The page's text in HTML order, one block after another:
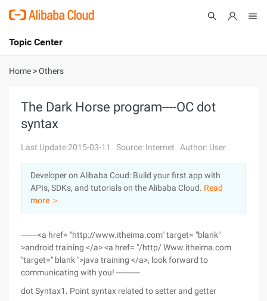
International - English
Console
Sign Up
Topic Center
About
Solutions
Pricing
Marketplace
Partners
Home >Others
The Dark Horse program----OC dot
syntax
Last Update:2015-03-11 Source: Internet Author: User
Developer on Alibaba Coud: Build your first app with
APIs, SDKs, and tutorials on the Alibaba Cloud. Read
more ＞
-------<a href= "http://www.itheima.com" target= "blank"
>android training </a> <a href= "/http/ Www.itheima.com
"target=" blank ">java training </a>, look forward to
communicating with you! ----------
dot Syntax1. Point syntax related to setter and getter